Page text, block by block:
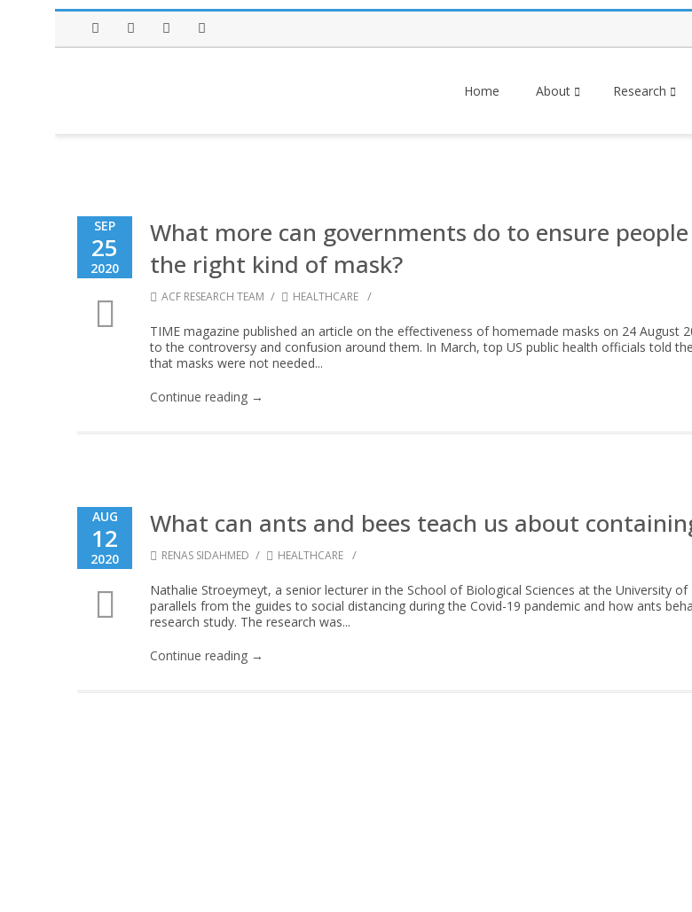
Home About Research
SEP
25
2020
What more can governments do to ensure
the right kind of mask?
ACF RESEARCH TEAM / HEALTHCARE /
TIME magazine published an article on the effectiveness of homemade masks on 24 August
to the controversy and confusion around them. In March, top US public health officials told
that masks were not needed...
Continue reading →
AUG
12
2020
What can ants and bees teach us about
RENAS SIDAHMED / HEALTHCARE /
Nathalie Stroeymeyt, a senior lecturer in the School of Biological Sciences at the University
parallels from the guides to social distancing during the Covid-19 pandemic and how ants
research study. The research was...
Continue reading →